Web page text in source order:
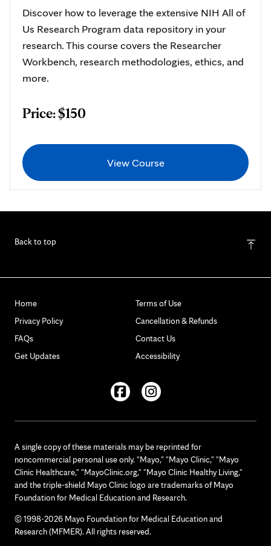
Discover how to leverage the extensive NIH All of
Us Research Program data repository in your
research. This course covers the Researcher
Workbench, research methodologies, ethics, and
more.
Price: $150
View Course
Back to top
Home
Terms of Use
Privacy Policy
Cancellation & Refunds
FAQs
Contact Us
Get Updates
Accessibility
FacebookInstagram
A single copy of these materials may be reprinted for
noncommercial personal use only. "Mayo," "Mayo Clinic," "Mayo
Clinic Healthcare," "MayoClinic.org," "Mayo Clinic Healthy Living,"
and the triple-shield Mayo Clinic logo are trademarks of Mayo
Foundation for Medical Education and Research.
© 1998-2026 Mayo Foundation for Medical Education and
Research (MFMER). All rights reserved.